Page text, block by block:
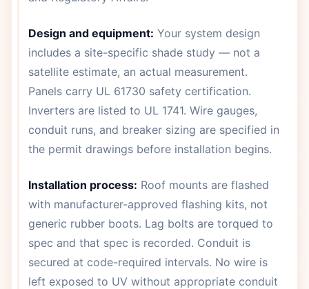
Design and equipment: Your system design
includes a site-specific shade study — not a
satellite estimate, an actual measurement.
Panels carry UL 61730 safety certification.
Inverters are listed to UL 1741. Wire gauges,
conduit runs, and breaker sizing are specified in
the permit drawings before installation begins.
Installation process: Roof mounts are flashed
with manufacturer-approved flashing kits, not
generic rubber boots. Lag bolts are torqued to
spec and that spec is recorded. Conduit is
secured at code-required intervals. No wire is
left exposed to UV without appropriate conduit